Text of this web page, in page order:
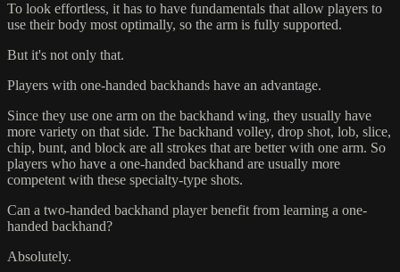
To look effortless, it has to have fundamentals that allow players to
use their body most optimally, so the arm is fully supported.
But it's not only that.
Players with one-handed backhands have an advantage.
Since they use one arm on the backhand wing, they usually have
more variety on that side. The backhand volley, drop shot, lob, slice,
chip, bunt, and block are all strokes that are better with one arm. So
players who have a one-handed backhand are usually more
competent with these specialty-type shots.
Can a two-handed backhand player benefit from learning a one-
handed backhand?
Absolutely.